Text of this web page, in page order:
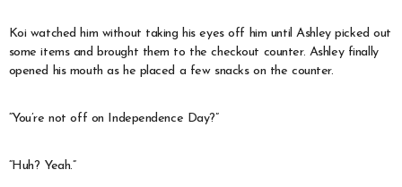
Koi watched him without taking his eyes off him until Ashley picked out
some items and brought them to the checkout counter. Ashley finally
opened his mouth as he placed a few snacks on the counter.
“You’re not off on Independence Day?”
“Huh? Yeah.”